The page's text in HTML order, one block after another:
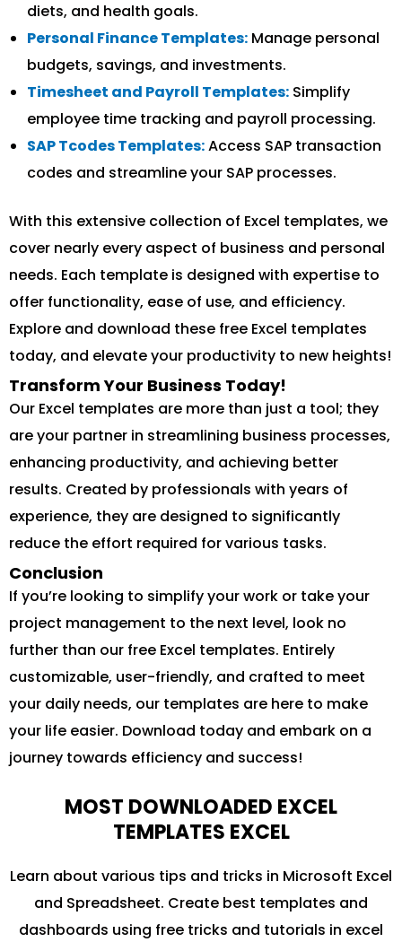
diets, and health goals.
Personal Finance Templates: Manage personal
budgets, savings, and investments.
Timesheet and Payroll Templates: Simplify
employee time tracking and payroll processing.
SAP Tcodes Templates:Access SAP transaction
codes and streamline your SAP processes.
With this extensive collection of Excel templates, we
cover nearly every aspect of business and personal
needs. Each template is designed with expertise to
offer functionality, ease of use, and efficiency.
Explore and download these free Excel templates
today, and elevate your productivity to new heights!
Transform Your Business Today!
Our Excel templates are more than just a tool; they
are your partner in streamlining business processes,
enhancing productivity, and achieving better
results. Created by professionals with years of
experience, they are designed to significantly
reduce the effort required for various tasks.
Conclusion
If you’re looking to simplify your work or take your
project management to the next level, look no
further than our free Excel templates. Entirely
customizable, user-friendly, and crafted to meet
your daily needs, our templates are here to make
your life easier. Download today and embark on a
journey towards efficiency and success!
MOST DOWNLOADED EXCEL
TEMPLATES EXCEL
Learn about various tips and tricks in Microsoft Excel
and Spreadsheet. Create best templates and
dashboards using free tricks and tutorials in excel